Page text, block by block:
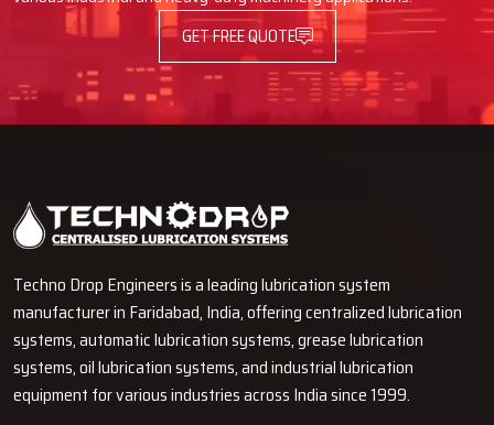
GET FREE QUOTE
Techno Drop Engineers is a leading lubrication system
manufacturer in Faridabad, India, offering centralized lubrication
systems, automatic lubrication systems, grease lubrication
systems, oil lubrication systems, and industrial lubrication
equipment for various industries across India since 1999.